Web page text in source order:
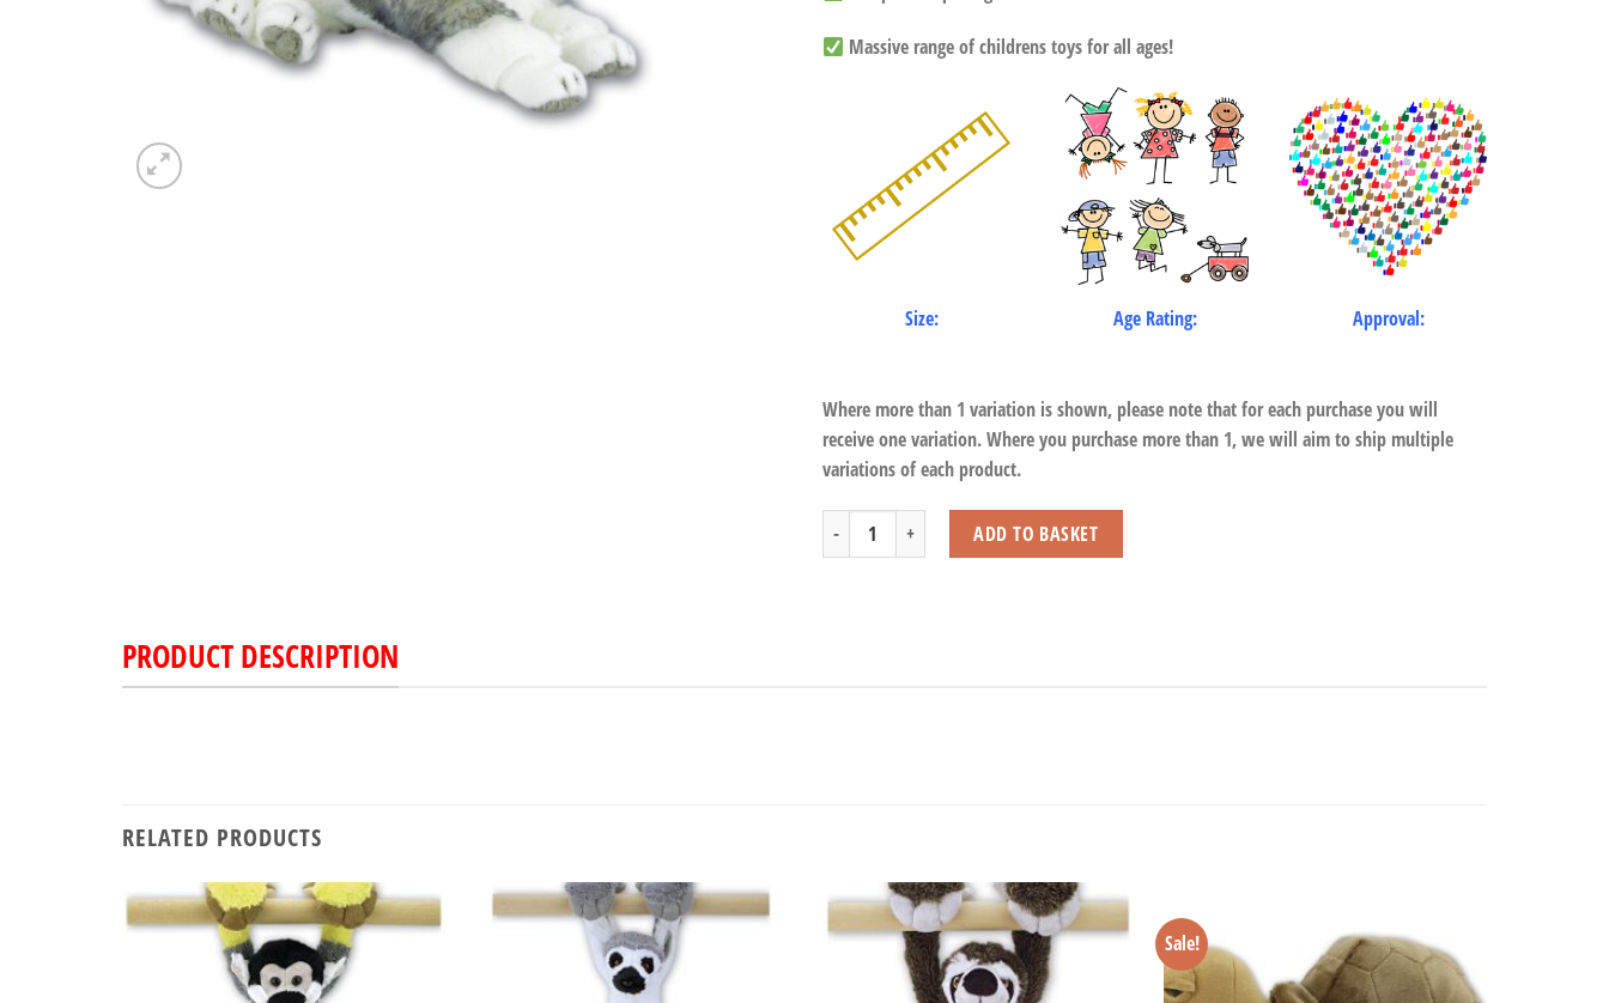
Massive range of childrens toys for all ages!
Size: Age Rating: Approval:
Where more than 1 variation is shown, please note that for each purchase you will
receive one variation. Where you purchase more than 1, we will aim to ship multiple
variations of each product.
Lying Husky Dog with Beans quantity
ADD TO BASKET
PRODUCT DESCRIPTION
RELATED PRODUCTS
Sale!